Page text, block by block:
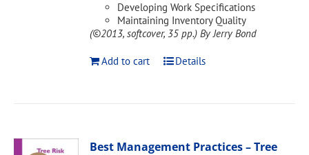
Developing Work Specifications
Maintaining Inventory Quality
(©2013, softcover, 35 pp.) By Jerry Bond
Add to cart Details
Best Management Practices – Tree